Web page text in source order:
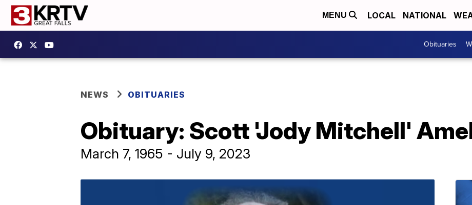
MENU LOCAL NATIONAL
Obituaries
NEWS OBITUARIES
Obituary: Scott 'Jody Mitchell'
March 7, 1965 - July 9, 2023